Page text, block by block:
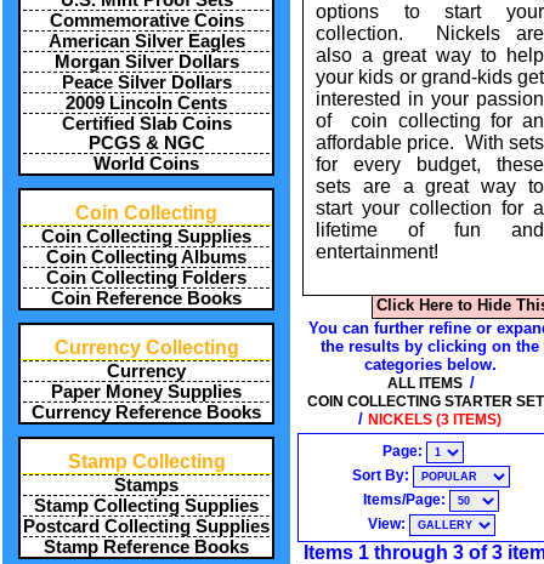
Commemorative Coins
American Silver Eagles
Morgan Silver Dollars
Peace Silver Dollars
2009 Lincoln Cents
Certified Slab Coins
PCGS & NGC
World Coins
Coin Collecting
Coin Collecting Supplies
Coin Collecting Albums
Coin Collecting Folders
Coin Reference Books
Currency Collecting
Currency
Paper Money Supplies
Currency Reference Books
Stamp Collecting
Stamps
Stamp Collecting Supplies
Postcard Collecting Supplies
Stamp Reference Books
options to start your
collection. Nickels are
also a great way to help
your kids or grand-kids get
interested in your passion
of coin collecting for an
affordable price. With sets
for every budget, these
sets are a great way to
start your collection for a
lifetime of fun and
entertainment!
Click Here to Hide
You can further refine or
the results by clicking on the
categories below.
ALL ITEMS /
COIN COLLECTING STARTER
/ NICKELS (3 ITEMS)
Page:
Sort By:
Items/Page:
View:
Items 1 through 3 of 3